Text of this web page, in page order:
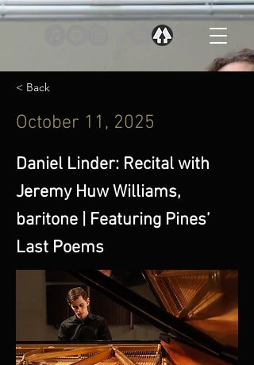
< Back
October 11, 2025
Daniel Linder: Recital with
Jeremy Huw Williams,
baritone | Featuring Pines’
Last Poems